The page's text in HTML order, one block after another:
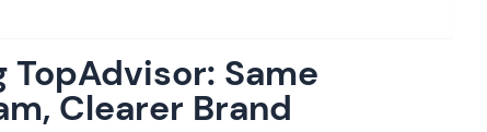
Same
Clearer Brand